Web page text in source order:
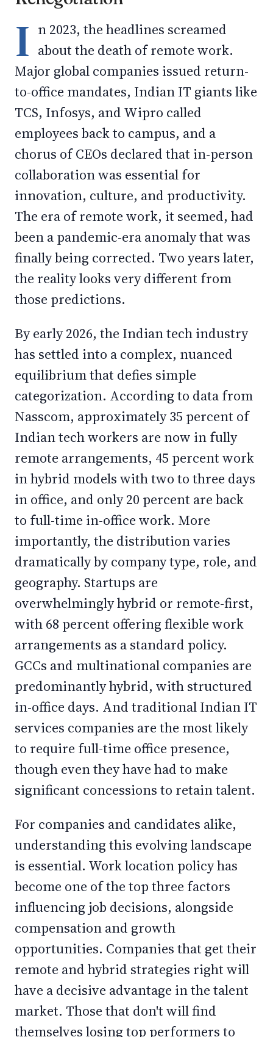
I n 2023, the headlines screamed
about the death of remote work.
Major global companies issued return-
to-office mandates, Indian IT giants like
TCS, Infosys, and Wipro called
employees back to campus, and a
chorus of CEOs declared that in-person
collaboration was essential for
innovation, culture, and productivity.
The era of remote work, it seemed, had
been a pandemic-era anomaly that was
finally being corrected. Two years later,
the reality looks very different from
those predictions.
By early 2026, the Indian tech industry
has settled into a complex, nuanced
equilibrium that defies simple
categorization. According to data from
Nasscom, approximately 35 percent of
Indian tech workers are now in fully
remote arrangements, 45 percent work
in hybrid models with two to three days
in office, and only 20 percent are back
to full-time in-office work. More
importantly, the distribution varies
dramatically by company type, role, and
geography. Startups are
overwhelmingly hybrid or remote-first,
with 68 percent offering flexible work
arrangements as a standard policy.
GCCs and multinational companies are
predominantly hybrid, with structured
in-office days. And traditional Indian IT
services companies are the most likely
to require full-time office presence,
though even they have had to make
significant concessions to retain talent.
For companies and candidates alike,
understanding this evolving landscape
is essential. Work location policy has
become one of the top three factors
influencing job decisions, alongside
compensation and growth
opportunities. Companies that get their
remote and hybrid strategies right will
have a decisive advantage in the talent
market. Those that don't will find
themselves losing top performers to